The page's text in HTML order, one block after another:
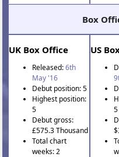
Box
UK Box Office
Released:6th
May '16
Debut position: 5
Highest position:
5
Debut gross:
£575.3 Thousand
Total chart
weeks: 2
US
5